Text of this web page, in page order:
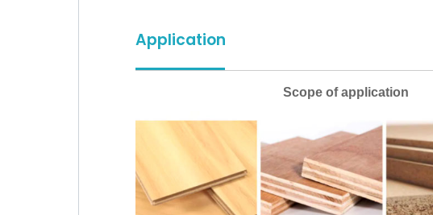
Application
Scope of application